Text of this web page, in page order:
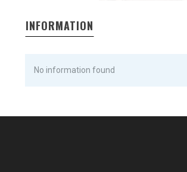
INFORMATION
No information found